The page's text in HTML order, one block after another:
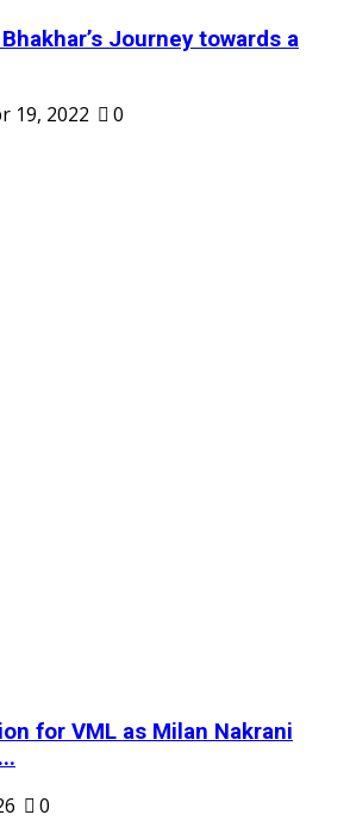
Journey towards a
19, 2022
0
for VML as Milan Nakrani
0